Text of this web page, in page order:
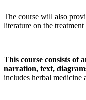
The course will also
literature on the
This course consists of
narration, text,
includes herbal medicine